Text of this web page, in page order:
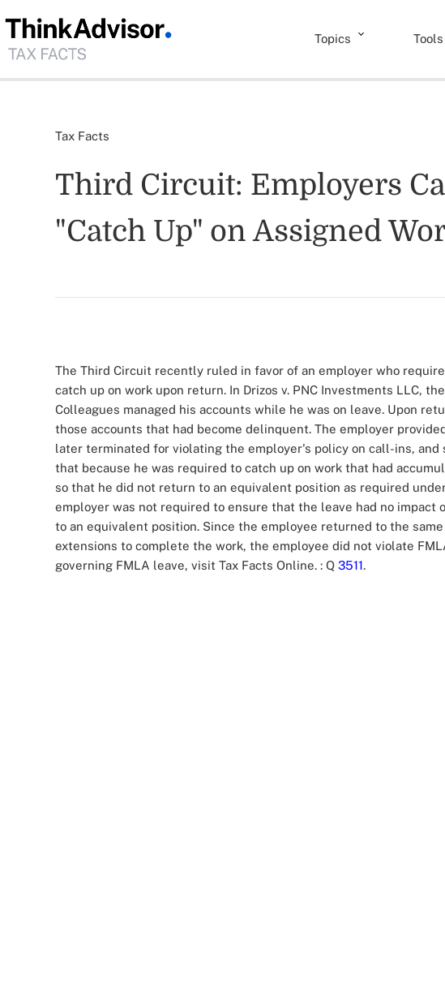
Topics Tools
Tax Facts
Third Circuit: Employers
"Catch Up" on Assigned
The Third Circuit recently ruled in favor of an employer who
catch up on work upon return. In Drizos v. PNC Investments LLC,
Colleagues managed his accounts while he was on leave. Upon
those accounts that had become delinquent. The employer
later terminated for violating the employer's policy on call-ins, and
that because he was required to catch up on work that had
so that he did not return to an equivalent position as required
employer was not required to ensure that the leave had no
to an equivalent position. Since the employee returned to the
extensions to complete the work, the employee did not violate
governing FMLA leave, visit Tax Facts Online. : Q 3511.